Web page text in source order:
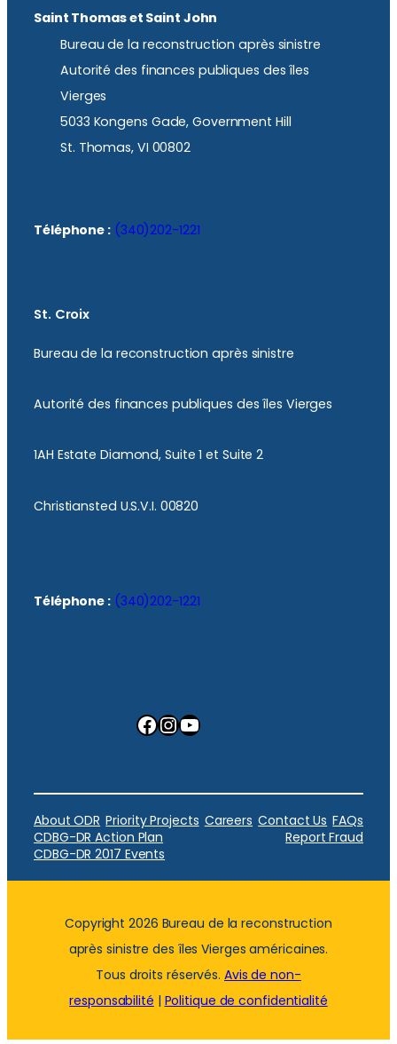
Saint Thomas et Saint John
Bureau de la reconstruction après sinistre
Autorité des finances publiques des îles
Vierges
5033 Kongens Gade, Government Hill
St. Thomas, VI 00802
Téléphone : (340)202-1221
St. Croix
Bureau de la reconstruction après sinistre
Autorité des finances publiques des îles Vierges
1AH Estate Diamond, Suite 1 et Suite 2
Christiansted U.S.V.I. 00820
Téléphone : (340)202-1221
Facebook InstagramYouTube
About ODR Priority Projects Careers Contact Us FAQs
CDBG-DR Action Plan
Report Fraud
CDBG-DR 2017 Events
Copyright 2026 Bureau de la reconstruction
après sinistre des îles Vierges américaines.
Tous droits réservés. Avis de non-
responsabilité | Politique de confidentialité